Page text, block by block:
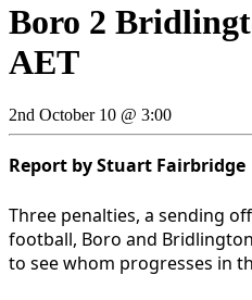
Boro 2
AET
2nd October 10 @ 3:00
Report by Stuart Fairbridge
Three penalties, a sending
football, Boro and
to see whom progresses in